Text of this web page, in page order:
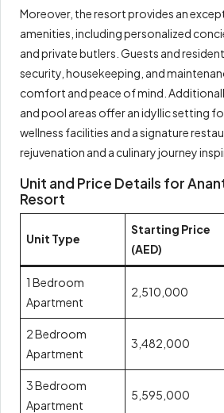
Moreover, the resort provides an
amenities, including personalized
and private butlers. Guests and
security, housekeeping, and
comfort and peace of mind.
and pool areas offer an idyllic setting
wellness facilities and a signature
rejuvenation and a culinary journey
Unit and Price Details for
Resort
Unit Type
Starting Price
(AED)
1 Bedroom
Apartment
2,510,000
2 Bedroom
Apartment
3,482,000
3 Bedroom
Apartment
5,595,000